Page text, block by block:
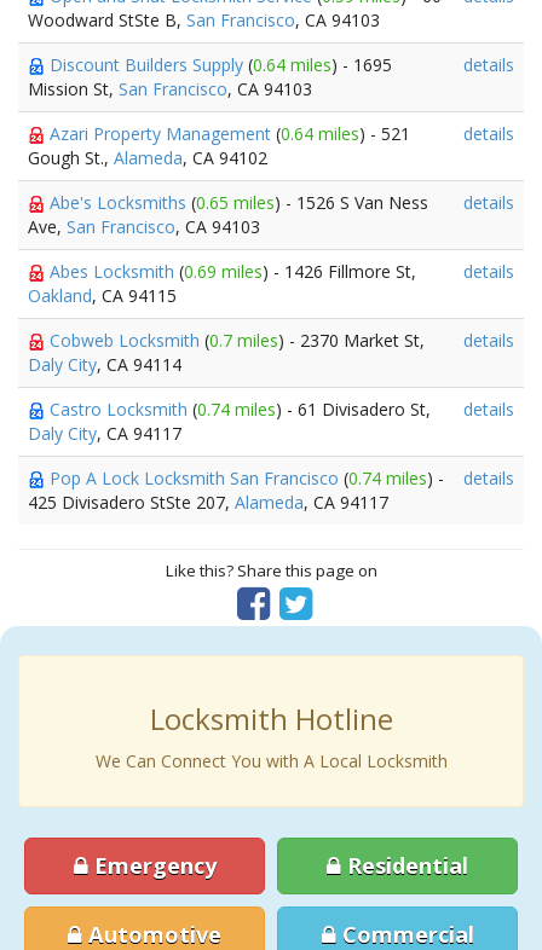
Woodward StSte B, San Francisco, CA 94103
Discount Builders Supply (0.64 miles) - 1695
Mission St, San Francisco, CA 94103
details
Azari Property Management (0.64 miles) - 521
Gough St., Alameda, CA 94102
details
Abe's Locksmiths (0.65 miles) - 1526 S Van Ness
Ave, San Francisco, CA 94103
details
Abes Locksmith (0.69 miles) - 1426 Fillmore St,
Oakland, CA 94115
details
Cobweb Locksmith (0.7 miles) - 2370 Market St,
Daly City, CA 94114
details
Castro Locksmith (0.74 miles) - 61 Divisadero St,
Daly City, CA 94117
details
Pop A Lock Locksmith San Francisco (0.74 miles) -
425 Divisadero StSte 207, Alameda, CA 94117
details
Like this? Share this page on
Locksmith Hotline
We Can Connect You with A Local Locksmith
Emergency Residential
Automotive Commercial